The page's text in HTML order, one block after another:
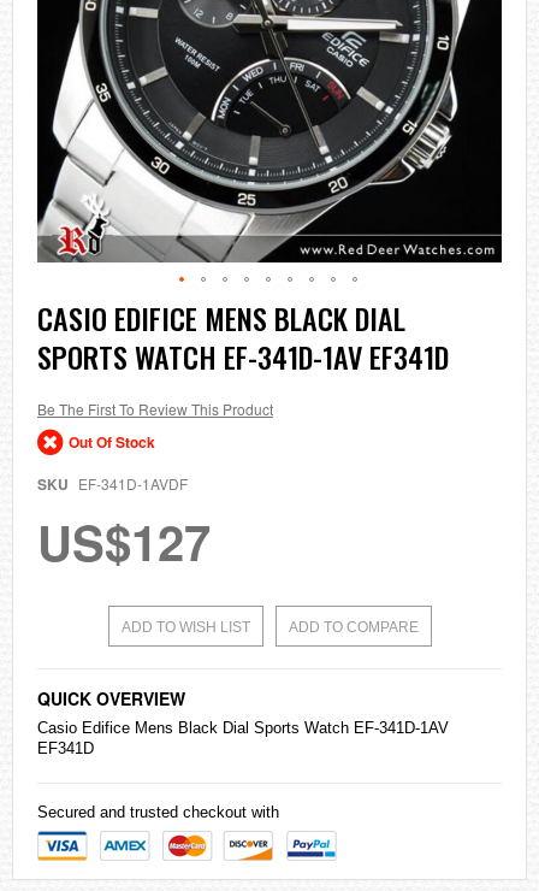
Skip
to
the
beginning
the
images
gallery
CASIO EDIFICE MENS BLACK DIAL
SPORTS WATCH EF-341D-1AV EF341D
Be The First To Review This Product
Out Of Stock
SKU EF-341D-1AVDF
US$127
ADD TO WISH LIST ADD TO COMPARE
QUICK OVERVIEW
Casio Edifice Mens Black Dial Sports Watch EF-341D-1AV
EF341D
Secured and trusted checkout with